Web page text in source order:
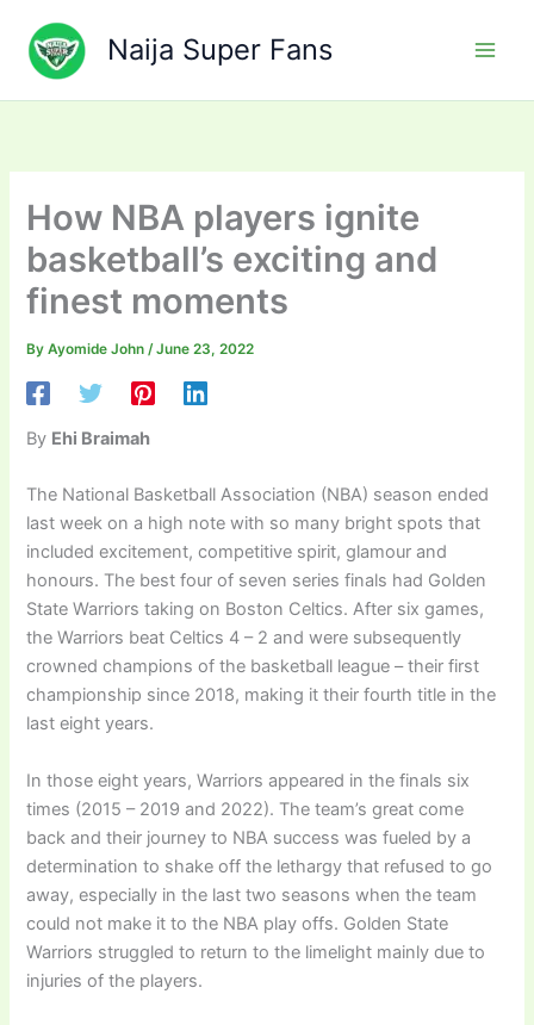
content
Naija Super Fans
How NBA players ignite
basketball’s exciting and
finest moments
ByAyomide John/June 23, 2022
By Ehi Braimah
The National Basketball Association (NBA) season ended
last week on a high note with so many bright spots that
included excitement, competitive spirit, glamour and
honours. The best four of seven series finals had Golden
State Warriors taking on Boston Celtics. After six games,
the Warriors beat Celtics 4 – 2 and were subsequently
crowned champions of the basketball league – their first
championship since 2018, making it their fourth title in the
last eight years.
In those eight years, Warriors appeared in the finals six
times (2015 – 2019 and 2022). The team’s great come
back and their journey to NBA success was fueled by a
determination to shake off the lethargy that refused to go
away, especially in the last two seasons when the team
could not make it to the NBA play offs. Golden State
Warriors struggled to return to the limelight mainly due to
injuries of the players.